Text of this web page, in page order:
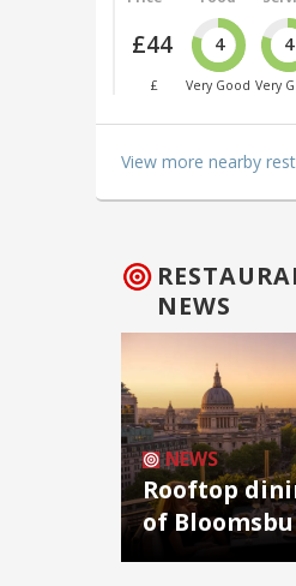
£44
£
4
Very Good
4
Very
View more nearby
NEWS
NEWS
Rooftop
of